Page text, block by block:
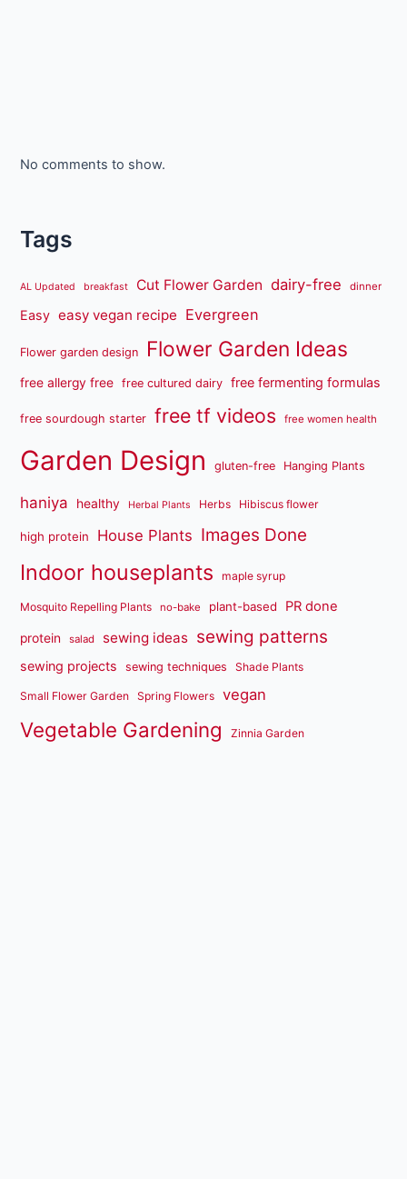
No comments to show.
Tags
AL Updated breakfast Cut Flower Garden dairy-free dinner
Easy easy vegan recipe Evergreen
Flower garden design Flower Garden Ideas
free allergy free free cultured dairy free fermenting formulas
free sourdough starter free tf videos free women health
Garden Design gluten-free Hanging Plants
haniya healthy Herbal Plants Herbs Hibiscus flower
high protein House Plants Images Done
Indoor houseplants maple syrup
Mosquito Repelling Plants no-bake plant-based PR done
protein salad sewing ideas sewing patterns
sewing projects sewing techniques Shade Plants
Small Flower Garden Spring Flowers vegan
Vegetable Gardening Zinnia Garden